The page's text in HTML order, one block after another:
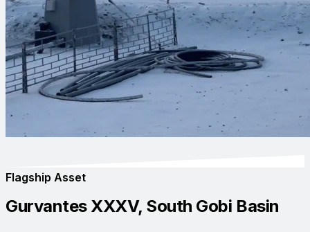
Flagship Asset
Gurvantes XXXV, South Gobi Basin